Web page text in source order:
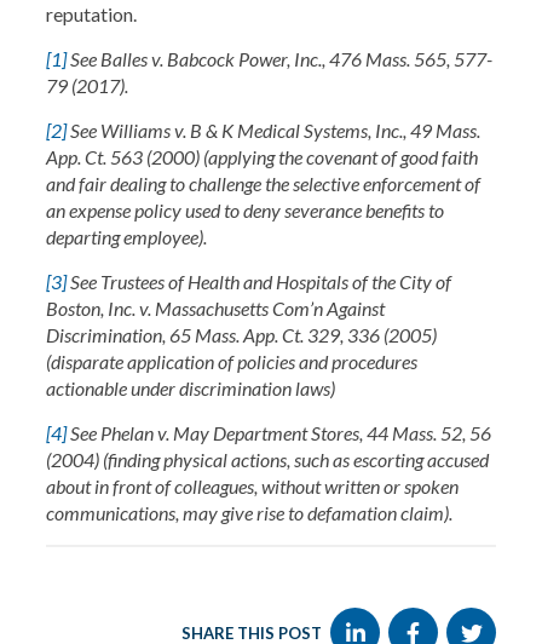
reputation.
[1]See Balles v. Babcock Power, Inc., 476 Mass. 565, 577-
79 (2017).
[2]See Williams v. B & K Medical Systems, Inc., 49 Mass.
App. Ct. 563 (2000) (applying the covenant of good faith
and fair dealing to challenge the selective enforcement of
an expense policy used to deny severance benefits to
departing employee).
[3]See Trustees of Health and Hospitals of the City of
Boston, Inc. v. Massachusetts Com’n Against
Discrimination, 65 Mass. App. Ct. 329, 336 (2005)
(disparate application of policies and procedures
actionable under discrimination laws)
[4]See Phelan v. May Department Stores, 44 Mass. 52, 56
(2004) (finding physical actions, such as escorting accused
about in front of colleagues, without written or spoken
communications, may give rise to defamation claim).
SHARE THIS POST